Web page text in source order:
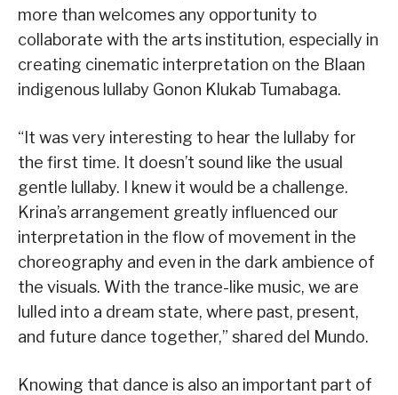
more than welcomes any opportunity to
collaborate with the arts institution, especially in
creating cinematic interpretation on the Blaan
indigenous lullaby Gonon Klukab Tumabaga.
“It was very interesting to hear the lullaby for
the first time. It doesn’t sound like the usual
gentle lullaby. I knew it would be a challenge.
Krina’s arrangement greatly influenced our
interpretation in the flow of movement in the
choreography and even in the dark ambience of
the visuals. With the trance-like music, we are
lulled into a dream state, where past, present,
and future dance together,” shared del Mundo.
Knowing that dance is also an important part of